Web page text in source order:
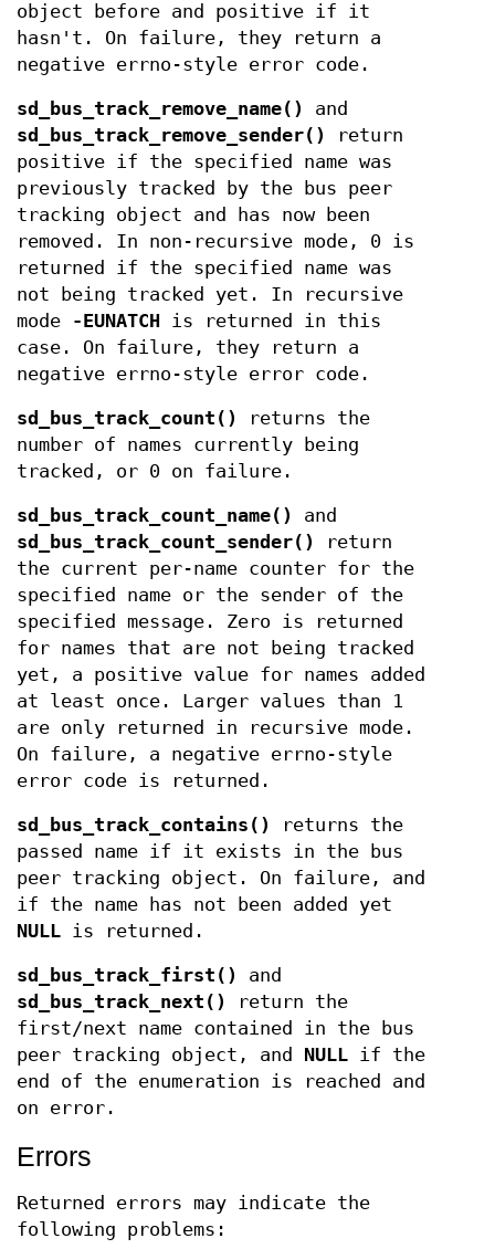
object before and positive if it
hasn't. On failure, they return a
negative errno-style error code.
sd_bus_track_remove_name()
and
sd_bus_track_remove_sender()
return
positive if the specified name was
previously tracked by the bus peer
tracking object and has now been
removed. In non-recursive mode, 0 is
returned if the specified name was
not being tracked yet. In recursive
mode
-EUNATCH is returned in this
case. On failure, they return a
negative errno-style error code.
sd_bus_track_count()
returns the
number of names currently being
tracked, or 0 on failure.
sd_bus_track_count_name()
and
sd_bus_track_count_sender()
return
the current per-name counter for the
specified name or the sender of the
specified message. Zero is returned
for names that are not being tracked
yet, a positive value for names added
at least once. Larger values than 1
are only returned in recursive mode.
On failure, a negative errno-style
error code is returned.
sd_bus_track_contains()
returns the
passed name if it exists in the bus
peer tracking object. On failure, and
if the name has not been added yet
NULL is returned.
sd_bus_track_first()
and
sd_bus_track_next()
return the
first/next name contained in the bus
peer tracking object, and NULL if the
end of the enumeration is reached and
on error.
Errors
Returned errors may indicate the
following problems: